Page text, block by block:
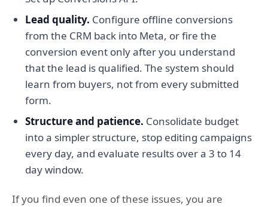
Lead quality. Configure offline conversions
from the CRM back into Meta, or fire the
conversion event only after you understand
that the lead is qualified. The system should
learn from buyers, not from every submitted
form.
Structure and patience. Consolidate budget
into a simpler structure, stop editing campaigns
every day, and evaluate results over a 3 to 14
day window.
If you find even one of these issues, you are